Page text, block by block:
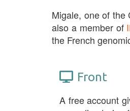
Migale, one of the
also a member of
the French
Front
A free account